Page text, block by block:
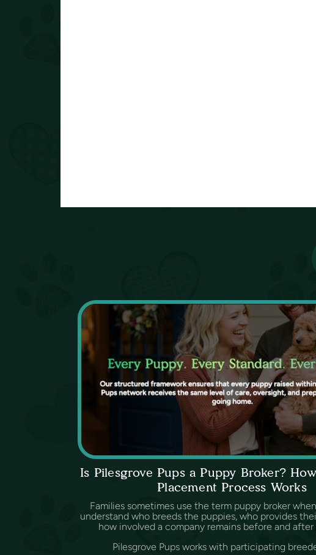
Is Pilesgrove Pups a Puppy Broker?
Placement Process Works
Families sometimes use the term puppy broker
understand who breeds the puppies, who provides
how involved a company remains before and
Pilesgrove Pups works with participating